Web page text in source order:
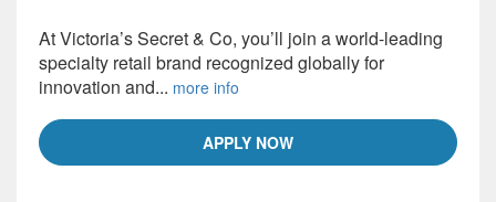
APPLY NOW
At Victoria’s Secret & Co, you’ll join a world-leading
specialty retail brand recognized globally for
innovation and... more info